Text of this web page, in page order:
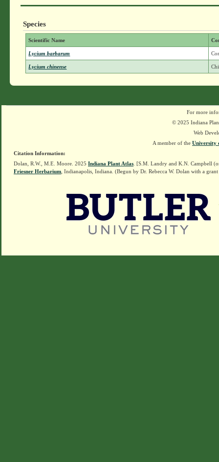
Species
Scientific Name
Lycium barbarum
Lycium chinense
For more
© 2025 Indiana
Web
A member of the University
Citation Information:
Dolan, R.W., M.E. Moore. 2025 Indiana Plant Atlas . [S.M. Landry and K.N. Campbell
Friesner Herbarium , Indianapolis, Indiana. (Begun by Dr. Rebecca W. Dolan with a